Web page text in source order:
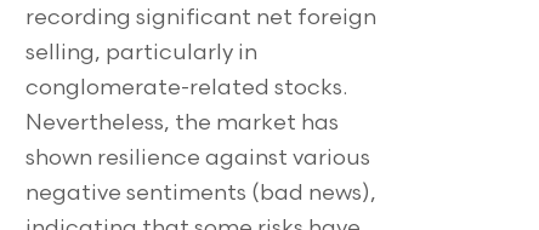
recording significant net foreign
selling, particularly in
conglomerate-related stocks.
Nevertheless, the market has
shown resilience against various
negative sentiments (bad news),